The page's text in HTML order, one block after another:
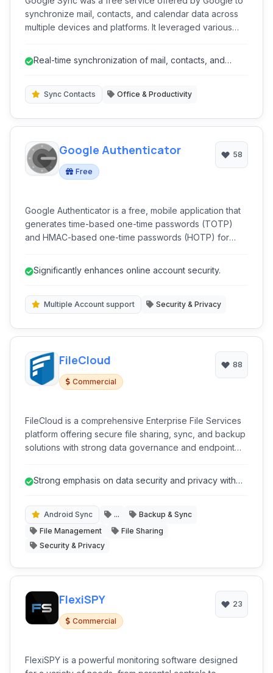
synchronize mail, contacts, and calendar data across
multiple devices and platforms. It leveraged various
had consistent information wherever they accessed it.
Real-time synchronization of mail, contacts, and
Sync Contacts Office & Productivity
Google Authenticator
Free
58
Google Authenticator is a free, mobile application that
generates time-based one-time passwords (TOTP)
and HMAC-based one-time passwords (HOTP) for
adding an extra layer of protection beyond just a
Significantly enhances online account security.
Multiple Account support Security & Privacy
FileCloud
Commercial
88
FileCloud is a comprehensive Enterprise File Services
platform offering secure file sharing, sync, and backup
solutions with strong data governance and endpoint
Strong emphasis on data security and privacy with
Android Sync ...
Backup & Sync
File Management
File Sharing
Security & Privacy
FlexiSPY
Commercial
23
FlexiSPY is a powerful monitoring software designed